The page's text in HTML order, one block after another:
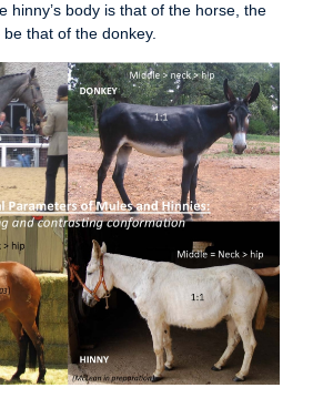
hinny’s body is that of the horse, the
that of the donkey.